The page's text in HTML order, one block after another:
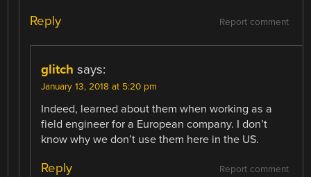
Report comment
Reply
glitch says:
January 13, 2018 at 5:20 pm
Indeed, learned about them when working as a
field engineer for a European company. I don’t
know why we don’t use them here in the US.
Report comment
Reply